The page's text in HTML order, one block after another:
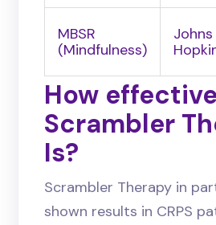
MBSR
(Mindfulness)
Johns
How effective
Scrambler
Is?
Scrambler Therapy in
shown results in CRPS